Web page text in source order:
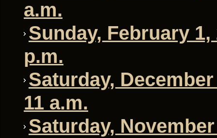
a.m.
Sunday, February
p.m.
Saturday,
11 a.m.
Saturday,